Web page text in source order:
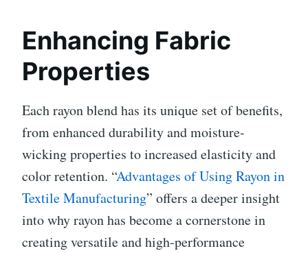
Enhancing Fabric
Properties
Each rayon blend has its unique set of benefits,
from enhanced durability and moisture-
wicking properties to increased elasticity and
color retention. “Advantages of Using Rayon in
Textile Manufacturing” offers a deeper insight
into why rayon has become a cornerstone in
creating versatile and high-performance